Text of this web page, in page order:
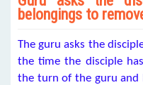
belongings to
The guru asks the
the time the disciple
the turn of the guru and